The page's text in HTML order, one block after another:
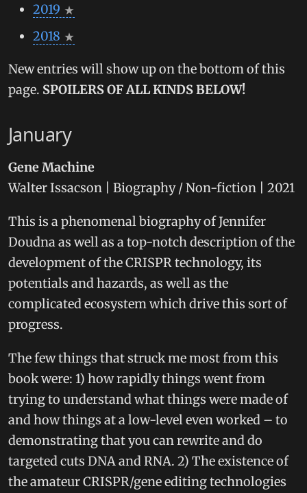
2019
2018
New entries will show up on the bottom of this
page. SPOILERS OF ALL KINDS BELOW!
January
Gene Machine
Walter Issacson | Biography / Non-fiction | 2021
This is a phenomenal biography of Jennifer
Doudna as well as a top-notch description of the
development of the CRISPR technology, its
potentials and hazards, as well as the
complicated ecosystem which drive this sort of
progress.
The few things that struck me most from this
book were: 1) how rapidly things went from
trying to understand what things were made of
and how things at a low-level even worked – to
demonstrating that you can rewrite and do
targeted cuts DNA and RNA. 2) The existence of
the amateur CRISPR/gene editing technologies